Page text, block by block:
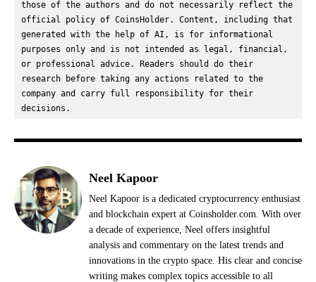
those of the authors and do not necessarily reflect the
official policy of CoinsHolder. Content, including that
generated with the help of AI, is for informational
purposes only and is not intended as legal, financial,
or professional advice. Readers should do their
research before taking any actions related to the
company and carry full responsibility for their
decisions.
Neel Kapoor
Neel Kapoor is a dedicated cryptocurrency enthusiast
and blockchain expert at Coinsholder.com. With over
a decade of experience, Neel offers insightful
analysis and commentary on the latest trends and
innovations in the crypto space. His clear and concise
writing makes complex topics accessible to all